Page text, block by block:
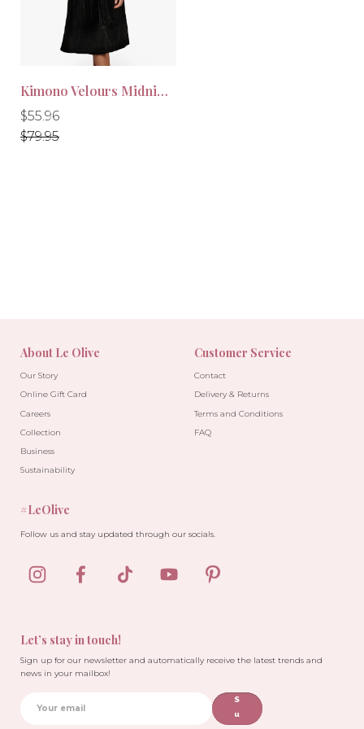
Kimono Velours Midnight Black
Regular
price
$55.96
Regular
price
$79.95
About Le Olive
Our Story
Online Gift Card
Careers
Collection
Business
Sustainability
Customer Service
Contact
Delivery & Returns
Terms and Conditions
FAQ
Let’s stay in touch!
Sign up for our newsletter and automatically receive the latest trends and
news in your mailbox!
S
u
#LeOlive
Follow us and stay updated through our socials.